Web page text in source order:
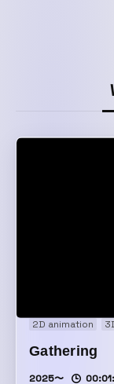
2D animation
Gathering
2025〜